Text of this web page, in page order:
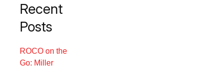
Recent
Posts
ROCO on the
Go: Miller